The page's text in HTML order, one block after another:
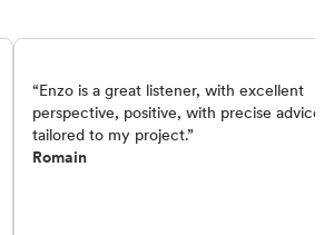
“Enzo is a great listener, with excellent
perspective, positive, with precise advice
tailored to my project.”
Romain